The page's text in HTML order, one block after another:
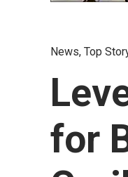
News, Top
for